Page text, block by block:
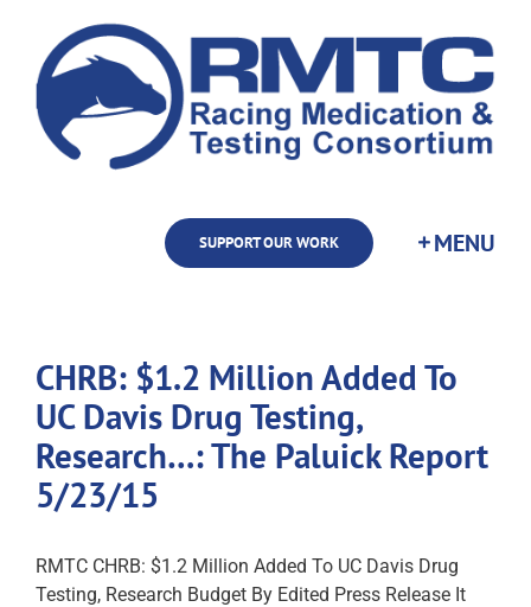
content
SUPPORT OUR WORK
CHRB: $1.2 Million Added To
UC Davis Drug Testing,
Research…: The Paluick Report
5/23/15
RMTC CHRB: $1.2 Million Added To UC Davis Drug
Testing, Research Budget By Edited Press Release It